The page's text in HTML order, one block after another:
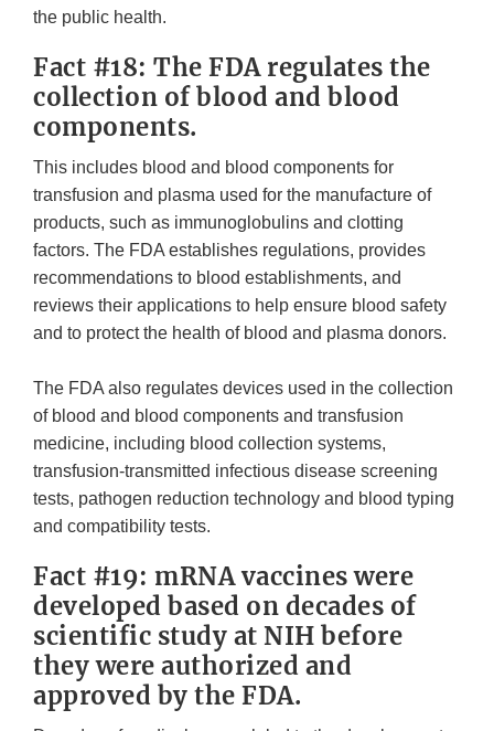
the public health.
Fact #18: The FDA regulates the
collection of blood and blood
components.
This includes blood and blood components for
transfusion and plasma used for the manufacture of
products, such as immunoglobulins and clotting
factors. The FDA establishes regulations, provides
recommendations to blood establishments, and
reviews their applications to help ensure blood safety
and to protect the health of blood and plasma donors.
The FDA also regulates devices used in the collection
of blood and blood components and transfusion
medicine, including blood collection systems,
transfusion-transmitted infectious disease screening
tests, pathogen reduction technology and blood typing
and compatibility tests.
Fact #19: mRNA vaccines were
developed based on decades of
scientific study at NIH before
they were authorized and
approved by the FDA.